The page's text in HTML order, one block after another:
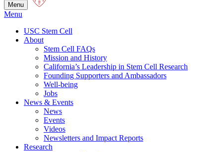
Menu
Menu
USC Stem Cell
About
Stem Cell FAQs
Mission and History
California’s Leadership in Stem Cell Research
Founding Supporters and Ambassadors
Well-being
Jobs
News & Events
News
Events
Videos
Newsletters and Impact Reports
Research